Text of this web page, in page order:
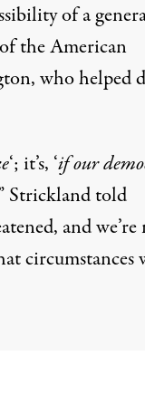
of a
the American
who helped
‘; it’s, ‘if our
Strickland told
and
circumstances